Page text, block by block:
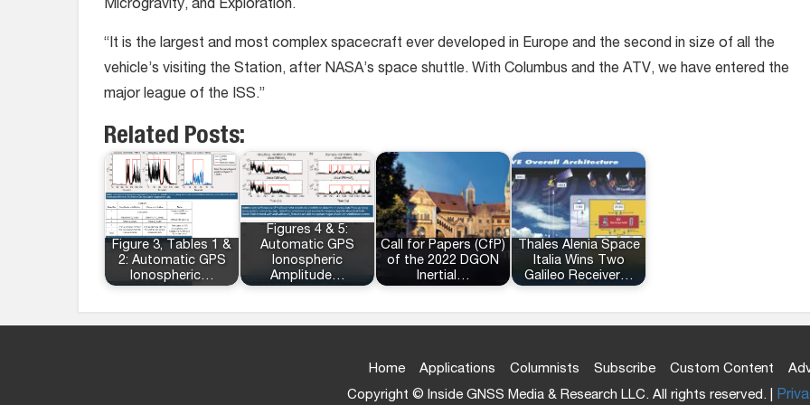
Microgravity, and Exploration.
“It is the largest and most complex spacecraft ever developed in Europe and the second in size of all the
vehicle’s visiting the Station, after NASA’s space shuttle. With Columbus and the ATV, we have entered the
major league of the ISS.”
Related Posts:
Figure 3, Tables 1 &
2: Automatic GPS
Ionospheric…
Figures 4 & 5:
Automatic GPS
Ionospheric
Amplitude…
Call for Papers (CfP)
of the 2022 DGON
Inertial…
Thales Alenia Space
Italia Wins Two
Galileo Receiver…
Home Applications Columnists Subscribe Custom Content
Copyright © Inside GNSS Media & Research LLC. All rights reserved. |